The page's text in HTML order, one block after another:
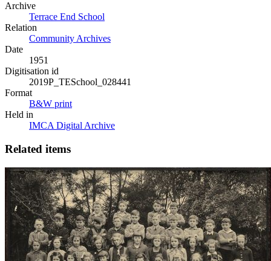
Archive
Terrace End School
Relation
Community Archives
Date
1951
Digitisation id
2019P_TESchool_028441
Format
B&W print
Held in
IMCA Digital Archive
Related items